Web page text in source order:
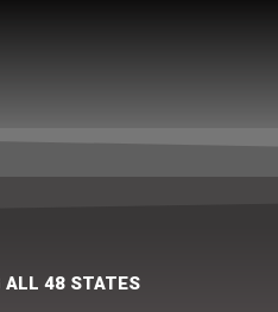
ALL 48 STATES